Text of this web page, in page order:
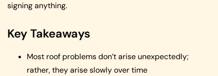
signing anything.
Key Takeaways
Most roof problems don’t arise unexpectedly;
rather, they arise slowly over time